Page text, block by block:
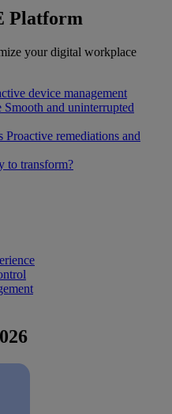
Platform
your digital workplace
device management
Smooth and uninterrupted
Proactive remediations and
to transform?